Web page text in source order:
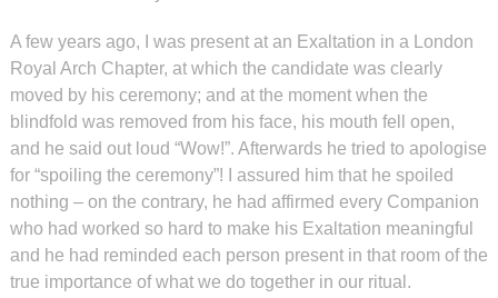
A few years ago, I was present at an Exaltation in a London
Royal Arch Chapter, at which the candidate was clearly
moved by his ceremony; and at the moment when the
blindfold was removed from his face, his mouth fell open,
and he said out loud “Wow!”. Afterwards he tried to apologise
for “spoiling the ceremony”! I assured him that he spoiled
nothing – on the contrary, he had affirmed every Companion
who had worked so hard to make his Exaltation meaningful
and he had reminded each person present in that room of the
true importance of what we do together in our ritual.